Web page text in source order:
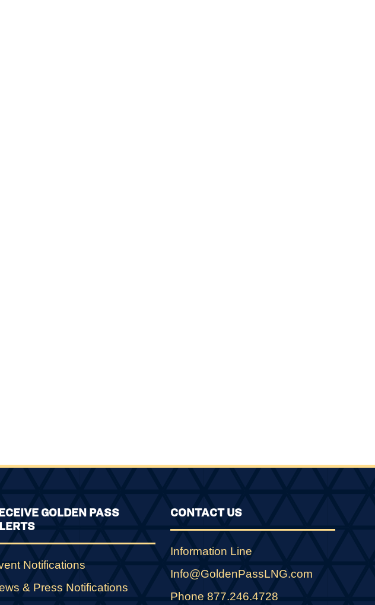
GOLDEN PASS
Notifications
& Press Notifications
CONTACT US
Information Line
Info@GoldenPassLNG.com
Phone 877.246.4728